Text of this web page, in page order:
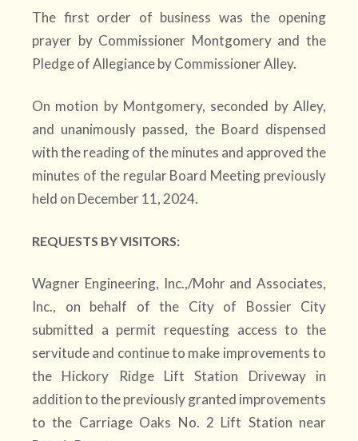
The first order of business was the opening
prayer by Commissioner Montgomery and the
Pledge of Allegiance by Commissioner Alley.
On motion by Montgomery, seconded by Alley,
and unanimously passed, the Board dispensed
with the reading of the minutes and approved the
minutes of the regular Board Meeting previously
held on December 11, 2024.
REQUESTS BY VISITORS:
Wagner Engineering, Inc.,/Mohr and Associates,
Inc., on behalf of the City of Bossier City
submitted a permit requesting access to the
servitude and continue to make improvements to
the Hickory Ridge Lift Station Driveway in
addition to the previously granted improvements
to the Carriage Oaks No. 2 Lift Station near